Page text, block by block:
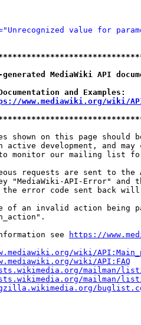
value for
MediaWiki API
and
www.mediawiki.org/wiki/
shown on this page should
active development, and may
monitor our mailing list
requests are sent to the
"MediaWiki-API-Error" and
error code sent back
of an invalid action being
see
https://
wiki/
wiki/API:FAQ
mailman/
mailman/